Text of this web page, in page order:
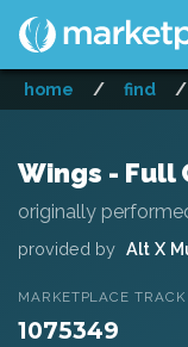
home / find /
Wings - Full
originally
provided by Alt X
MARKETPLACE
1075349